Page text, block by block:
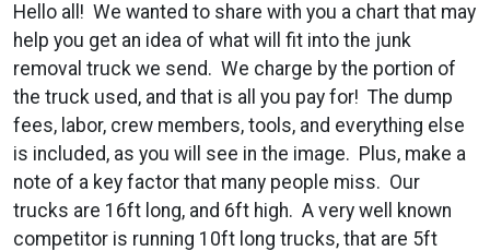
Hello all! We wanted to share with you a chart that may
help you get an idea of what will fit into the junk
removal truck we send. We charge by the portion of
the truck used, and that is all you pay for! The dump
fees, labor, crew members, tools, and everything else
is included, as you will see in the image. Plus, make a
note of a key factor that many people miss. Our
trucks are 16ft long, and 6ft high. A very well known
competitor is running 10ft long trucks, that are 5ft